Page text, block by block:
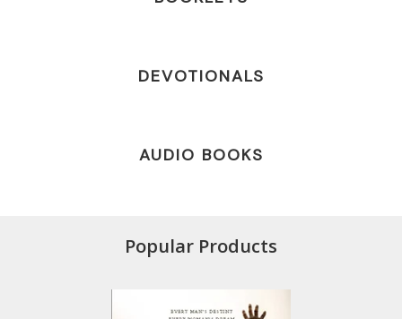
DEVOTIONALS
AUDIO BOOKS
Popular Products